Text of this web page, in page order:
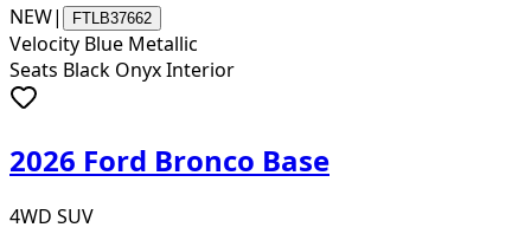
NEW| FTLB37662
Velocity Blue Metallic
Seats Black Onyx Interior
2026 Ford Bronco Base
4WD SUV